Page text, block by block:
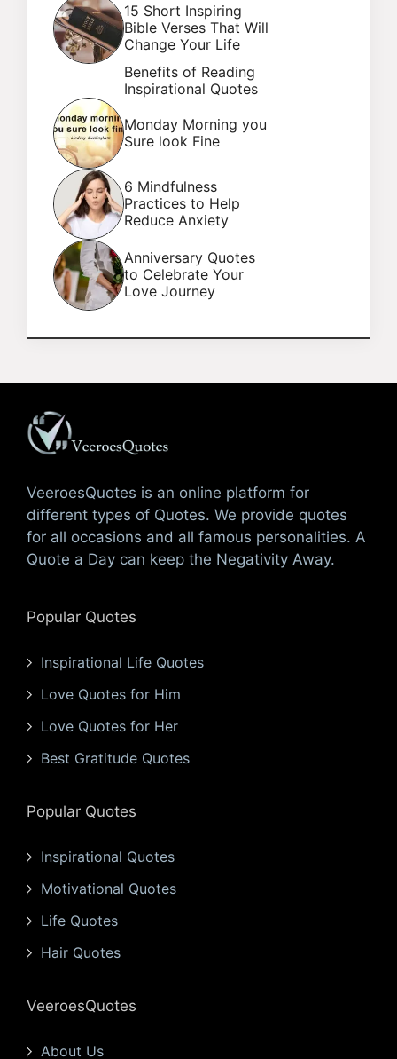
15 Short Inspiring
Bible Verses That Will
Change Your Life
Benefits of Reading
Inspirational Quotes
Monday Morning you
Sure look Fine
6 Mindfulness
Practices to Help
Reduce Anxiety
Anniversary Quotes
to Celebrate Your
Love Journey
VeeroesQuotes is an online platform for
different types of Quotes. We provide quotes
for all occasions and all famous personalities. A
Quote a Day can keep the Negativity Away.
Popular Quotes
Inspirational Life Quotes
Love Quotes for Him
Love Quotes for Her
Best Gratitude Quotes
Popular Quotes
Inspirational Quotes
Motivational Quotes
Life Quotes
Hair Quotes
VeeroesQuotes
About Us